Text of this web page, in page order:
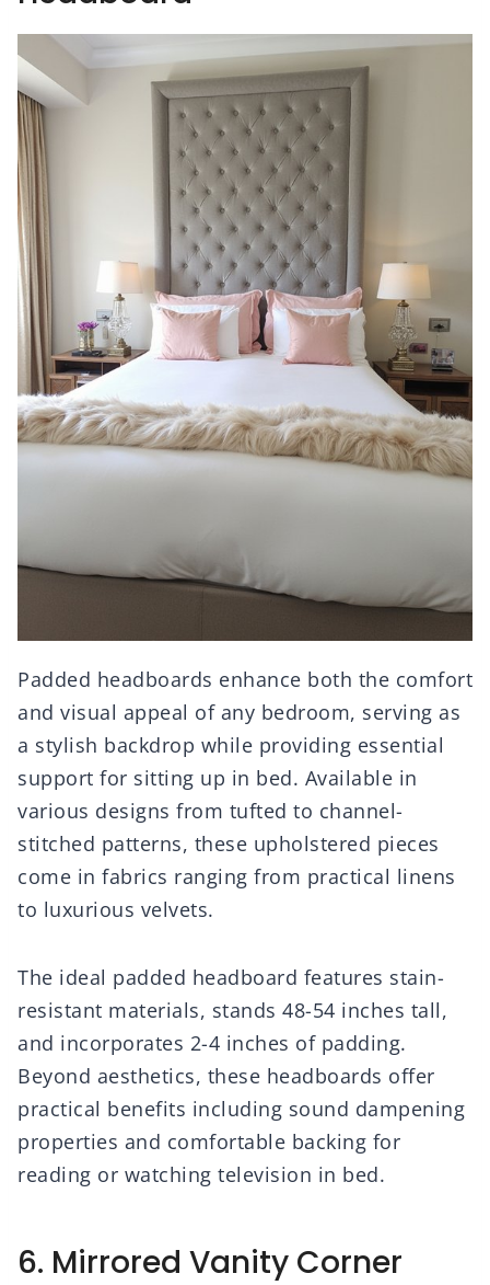
Padded headboards enhance both the comfort
and visual appeal of any bedroom, serving as
a stylish backdrop while providing essential
support for sitting up in bed. Available in
various designs from tufted to channel-
stitched patterns, these upholstered pieces
come in fabrics ranging from practical linens
to luxurious velvets.
The ideal padded headboard features stain-
resistant materials, stands 48-54 inches tall,
and incorporates 2-4 inches of padding.
Beyond aesthetics, these headboards offer
practical benefits including sound dampening
properties and comfortable backing for
reading or watching television in bed.
6. Mirrored Vanity Corner